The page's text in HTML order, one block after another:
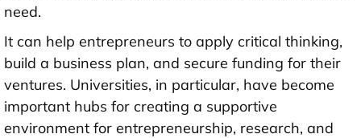
need.
It can help entrepreneurs to apply critical thinking,
build a business plan, and secure funding for their
ventures. Universities, in particular, have become
important hubs for creating a supportive
environment for entrepreneurship, research, and